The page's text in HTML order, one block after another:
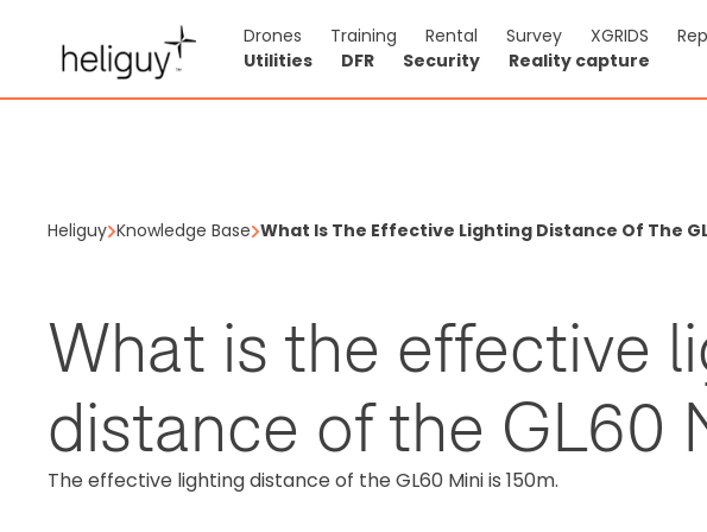
Drones Training Rental Survey XGRIDS
Utilities
DFR Security Reality capture
Heliguy Knowledge Base What Is The Effective Lighting Distance Of The
What is the effective
distance of the GL60
The effective lighting distance of the GL60 Mini is 150m.